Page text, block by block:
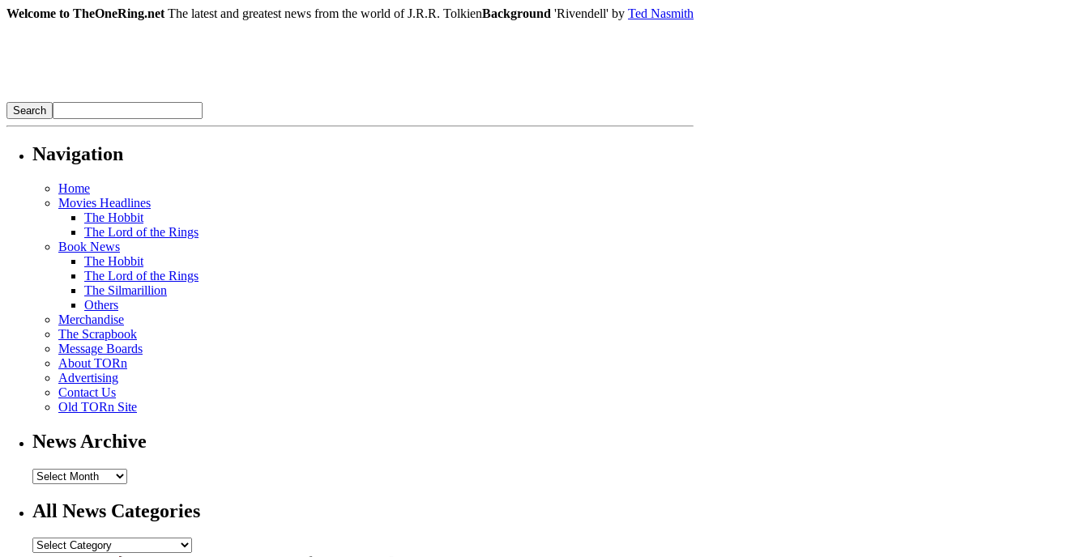
Welcome to TheOneRing.net The latest and greatest news from the world of J.R.R. TolkienBackground 'Rivendell' by Ted Nasmith
Navigation
Home
Movies Headlines
The Hobbit
The Lord of the Rings
Book News
The Hobbit
The Lord of the Rings
The Silmarillion
Others
Merchandise
The Scrapbook
Message Boards
About TORn
Advertising
Contact Us
Old TORn Site
News Archive
All News Categories